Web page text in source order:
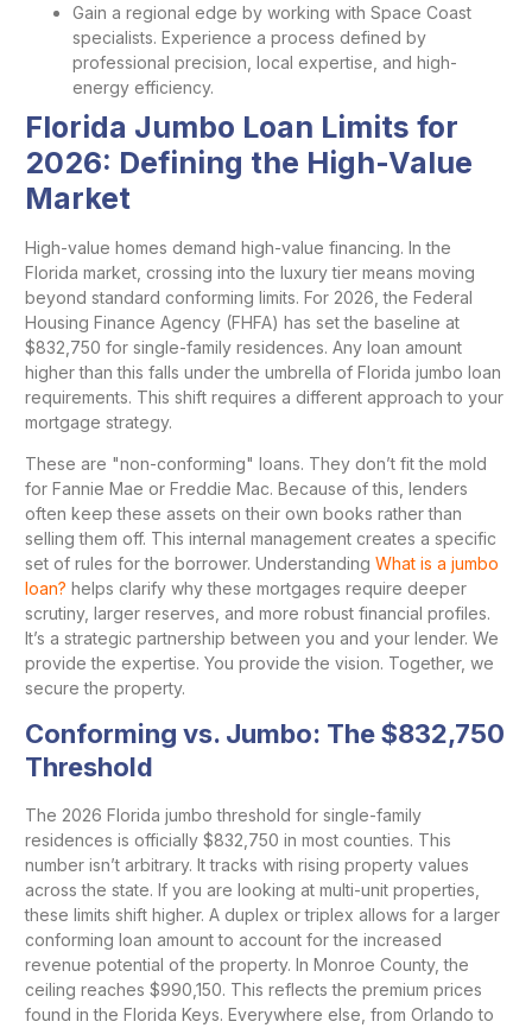
Gain a regional edge by working with Space Coast
specialists. Experience a process defined by
professional precision, local expertise, and high-
energy efficiency.
Florida Jumbo Loan Limits for
2026: Defining the High-Value
Market
High-value homes demand high-value financing. In the
Florida market, crossing into the luxury tier means moving
beyond standard conforming limits. For 2026, the Federal
Housing Finance Agency (FHFA) has set the baseline at
$832,750 for single-family residences. Any loan amount
higher than this falls under the umbrella of Florida jumbo loan
requirements. This shift requires a different approach to your
mortgage strategy.
These are "non-conforming" loans. They don’t fit the mold
for Fannie Mae or Freddie Mac. Because of this, lenders
often keep these assets on their own books rather than
selling them off. This internal management creates a specific
set of rules for the borrower. Understanding What is a jumbo
loan? helps clarify why these mortgages require deeper
scrutiny, larger reserves, and more robust financial profiles.
It’s a strategic partnership between you and your lender. We
provide the expertise. You provide the vision. Together, we
secure the property.
Conforming vs. Jumbo: The $832,750
Threshold
The 2026 Florida jumbo threshold for single-family
residences is officially $832,750 in most counties. This
number isn’t arbitrary. It tracks with rising property values
across the state. If you are looking at multi-unit properties,
these limits shift higher. A duplex or triplex allows for a larger
conforming loan amount to account for the increased
revenue potential of the property. In Monroe County, the
ceiling reaches $990,150. This reflects the premium prices
found in the Florida Keys. Everywhere else, from Orlando to